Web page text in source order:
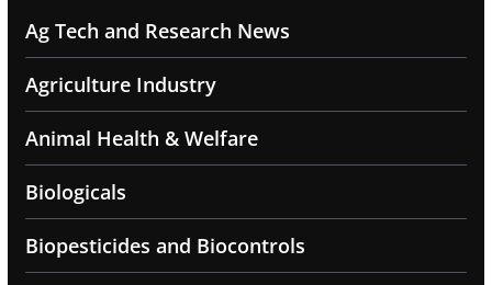
Ag Tech and Research News
Agriculture Industry
Animal Health & Welfare
Biologicals
Biopesticides and Biocontrols